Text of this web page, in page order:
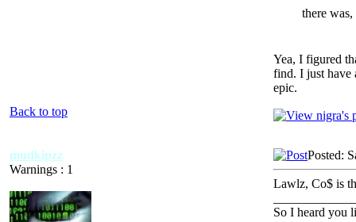
there
Yea, I figured
find. I just have
epic.
Back to top
mudkipzz
Warnings : 1
Posted:
Lawlz, Co$ is
So I heard you